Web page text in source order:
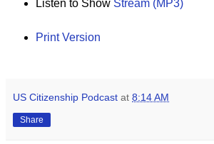
Listen to Show Stream (MP3)
Print Version
US Citizenship Podcast at 8:14 AM
Share